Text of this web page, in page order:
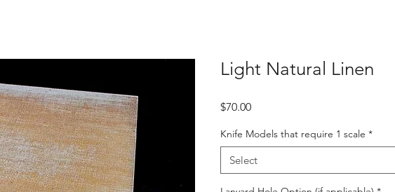
Light Natural Linen
$70.00Price
Knife Models that require 1 scale *
Select